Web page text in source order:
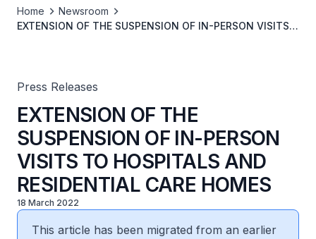
Home
Newsroom
EXTENSION OF THE SUSPENSION OF IN-PERSON VISITS
Press Releases
EXTENSION OF THE
SUSPENSION OF IN-PERSON
VISITS TO HOSPITALS AND
RESIDENTIAL CARE HOMES
18 March 2022
This article has been migrated from an earlier